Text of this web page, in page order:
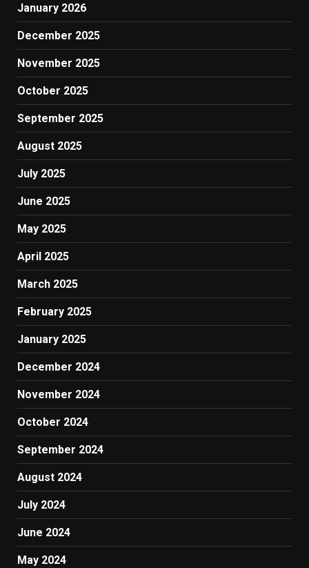
January 2026
December 2025
November 2025
October 2025
September 2025
August 2025
July 2025
June 2025
May 2025
April 2025
March 2025
February 2025
January 2025
December 2024
November 2024
October 2024
September 2024
August 2024
July 2024
June 2024
May 2024